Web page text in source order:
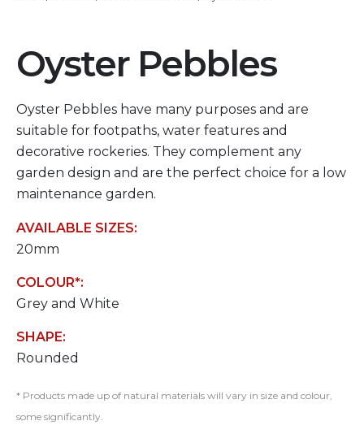
Oyster Pebbles
Oyster Pebbles have many purposes and are
suitable for footpaths, water features and
decorative rockeries. They complement any
garden design and are the perfect choice for a low
maintenance garden.
AVAILABLE SIZES:
20mm
COLOUR*:
Grey and White
SHAPE:
Rounded
* Products made up of natural materials will vary in size and colour,
some significantly.